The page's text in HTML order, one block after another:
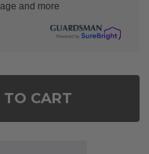
and more
DARK ELM
OF TERRACE
CART